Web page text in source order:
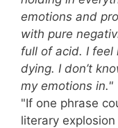
emotions and
with pure
full of acid. I feel
dying. I don’t
my emotions in."
"If one phrase
literary